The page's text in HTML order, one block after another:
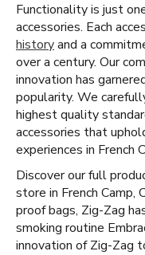
Functionality is just
accessories. Each
historyand a
over a century. Our
innovation has
popularity. We
highest quality
accessories that
experiences in French
Discover our full
store in French Camp,
proof bags, Zig-Zag
smoking routine
innovation of Zig-Zag